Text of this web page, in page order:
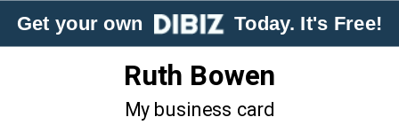
Get your own Today. It's Free!
Ruth Bowen
My business card